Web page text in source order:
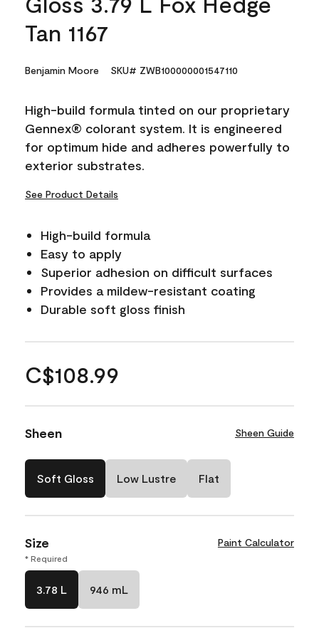
Tan 1167
Benjamin Moore SKU# ZWB100000001547110
High-build formula tinted on our proprietary
Gennex® colorant system. It is engineered
for optimum hide and adheres powerfully to
exterior substrates.
See Product Details
High-build formula
Easy to apply
Superior adhesion on difficult surfaces
Provides a mildew-resistant coating
Durable soft gloss finish
C$108.99
Sheen Sheen Guide
Soft Gloss Low Lustre Flat
Size Paint Calculator
* Required
3.78 L 946 mL